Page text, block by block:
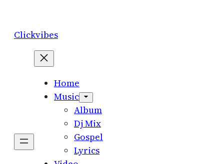
content
Clickvibes
Home
Music
Album
Dj Mix
Gospel
Lyrics